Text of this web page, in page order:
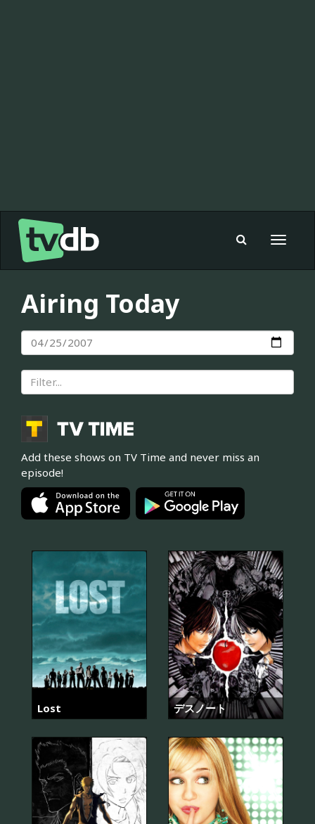
Toggle
Airing Today
Add these shows on TV Time and never miss an
episode!
Lost デスノート